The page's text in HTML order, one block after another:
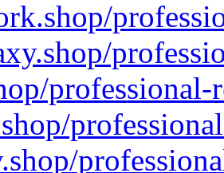
professional-